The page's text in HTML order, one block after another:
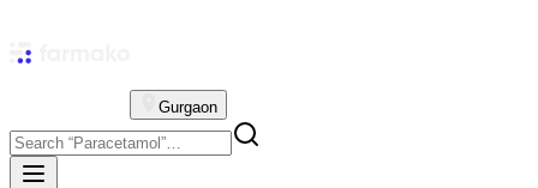
Gurgaon